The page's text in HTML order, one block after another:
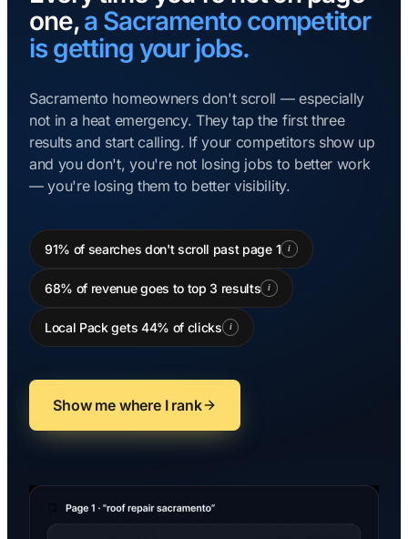
one,a Sacramento competitor
is getting your jobs.
Sacramento homeowners don't scroll — especially
not in a heat emergency. They tap the first three
results and start calling. If your competitors show up
and you don't, you're not losing jobs to better work
— you're losing them to better visibility.
91% of searches don't scroll past page 1 i
68% of revenue goes to top 3 results i
Local Pack gets 44% of clicks i
Show me where I rank